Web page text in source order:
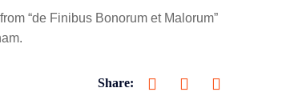
“de Finibus Bonorum et Malorum”
Share: